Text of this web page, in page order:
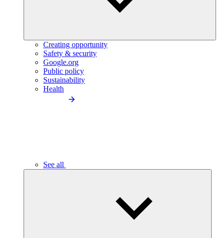
Creating opportunity
Safety & security
Google.org
Public policy
Sustainability
Health
See all